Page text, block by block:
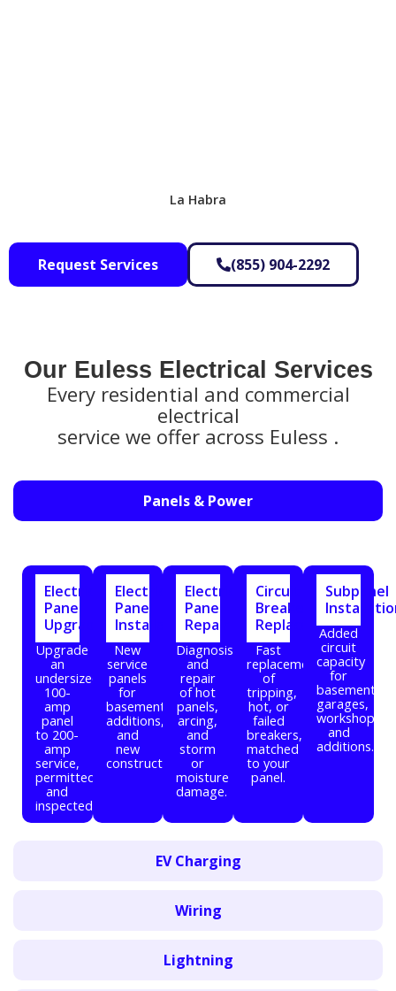
La Habra
Request Services (855) 904-2292
Our Euless Electrical Services​
Every residential and commercial
electrical
service we offer across Euless .
Panels & Power
EV Charging
Wiring
Lightning
Electrical
Panel
Upgrade
Upgrade
an
undersized
100-
amp
panel
to 200-
amp
service,
permitted
and
inspected.
Electrical
Panel
Installation
New
service
panels
for
basements,
additions,
and
new
construction.
Electrical
Panel
Repair
Diagnosis
and
repair
of hot
panels,
arcing,
and
storm
or
moisture
damage.
Circuit
Breaker
Replacement
Fast
replacement
of
tripping,
hot, or
failed
breakers,
matched
to your
panel.
Subpanel
Added
circuit
capacity
for
basements,
garages,
workshops,
and
additions.